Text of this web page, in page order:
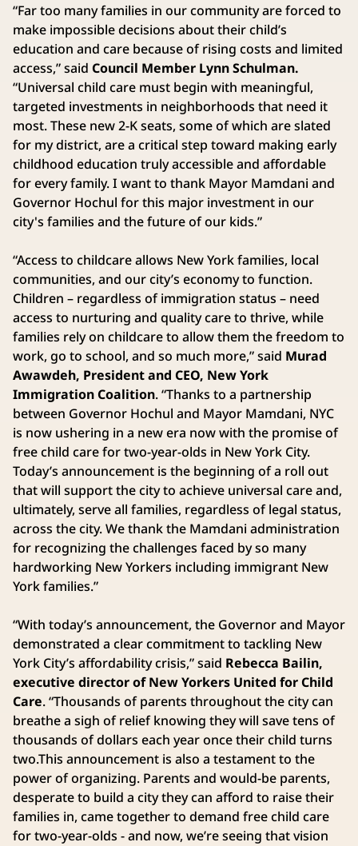
“Far too many families in our community are forced to
make impossible decisions about their child’s
education and care because of rising costs and limited
access,” said Council Member Lynn Schulman.
“Universal child care must begin with meaningful,
targeted investments in neighborhoods that need it
most. These new 2-K seats, some of which are slated
for my district, are a critical step toward making early
childhood education truly accessible and affordable
for every family. I want to thank Mayor Mamdani and
Governor Hochul for this major investment in our
city's families and the future of our kids.”
“Access to childcare allows New York families, local
communities, and our city’s economy to function.
Children – regardless of immigration status – need
access to nurturing and quality care to thrive, while
families rely on childcare to allow them the freedom to
work, go to school, and so much more,” said Murad
Awawdeh, President and CEO, New York
Immigration Coalition. “Thanks to a partnership
between Governor Hochul and Mayor Mamdani, NYC
is now ushering in a new era now with the promise of
free child care for two-year-olds in New York City.
Today’s announcement is the beginning of a roll out
that will support the city to achieve universal care and,
ultimately, serve all families, regardless of legal status,
across the city. We thank the Mamdani administration
for recognizing the challenges faced by so many
hardworking New Yorkers including immigrant New
York families.”
“With today’s announcement, the Governor and Mayor
demonstrated a clear commitment to tackling New
York City’s affordability crisis,” said Rebecca Bailin,
executive director of New Yorkers United for Child
Care. “Thousands of parents throughout the city can
breathe a sigh of relief knowing they will save tens of
thousands of dollars each year once their child turns
two.This announcement is also a testament to the
power of organizing. Parents and would-be parents,
desperate to build a city they can afford to raise their
families in, came together to demand free child care
for two-year-olds - and now, we’re seeing that vision